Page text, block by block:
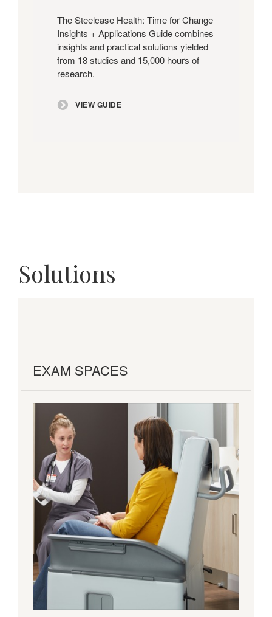
The Steelcase Health: Time for Change
Insights + Applications Guide combines
insights and practical solutions yielded
from 18 studies and 15,000 hours of
research.
VIEW GUIDE
Solutions
EXAM SPACES